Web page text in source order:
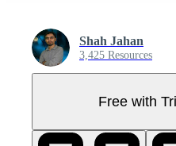
Shah Jahan
3,425 Resources
Free with